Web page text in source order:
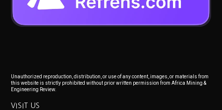
Unauthorized reproduction, distribution, or use of any content, images, or materials from
this website is strictly prohibited without prior written permission from Africa Mining &
Engineering Review.
VISIT US